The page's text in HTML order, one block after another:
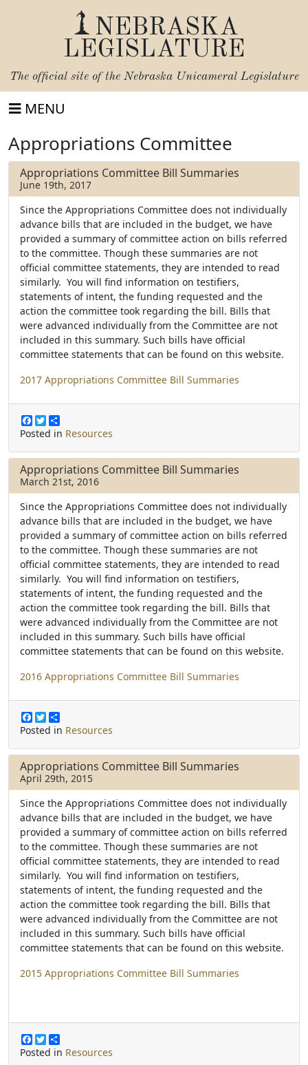
NEBRASKA
LEGISLATURE
The official site of the Nebraska Unicameral Legislature
MENU
Appropriations Committee
Appropriations Committee Bill Summaries
June 19th, 2017
Since the Appropriations Committee does not individually
advance bills that are included in the budget, we have
provided a summary of committee action on bills referred
to the committee. Though these summaries are not
official committee statements, they are intended to read
similarly. You will find information on testifiers,
statements of intent, the funding requested and the
action the committee took regarding the bill. Bills that
were advanced individually from the Committee are not
included in this summary. Such bills have official
committee statements that can be found on this website.
2017 Appropriations Committee Bill Summaries
F
a
e
b
o
o
k
T
w
t
t
e
r
h
r
e
Posted in Resources
Appropriations Committee Bill Summaries
March 21st, 2016
Since the Appropriations Committee does not individually
advance bills that are included in the budget, we have
provided a summary of committee action on bills referred
to the committee. Though these summaries are not
official committee statements, they are intended to read
similarly. You will find information on testifiers,
statements of intent, the funding requested and the
action the committee took regarding the bill. Bills that
were advanced individually from the Committee are not
included in this summary. Such bills have official
committee statements that can be found on this website.
2016 Appropriations Committee Bill Summaries
F
a
e
b
o
o
k
T
w
t
t
e
r
h
r
e
Posted in Resources
Appropriations Committee Bill Summaries
April 29th, 2015
Since the Appropriations Committee does not individually
advance bills that are included in the budget, we have
provided a summary of committee action on bills referred
to the committee. Though these summaries are not
official committee statements, they are intended to read
similarly. You will find information on testifiers,
statements of intent, the funding requested and the
action the committee took regarding the bill. Bills that
were advanced individually from the Committee are not
included in this summary. Such bills have official
committee statements that can be found on this website.
2015 Appropriations Committee Bill Summaries
F
a
T
w
h
Posted in Resources